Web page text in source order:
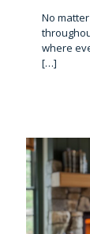
No
where
[…]